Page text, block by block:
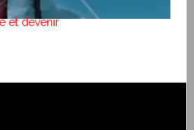
et devenir